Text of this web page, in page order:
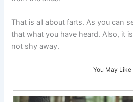
That is all about farts. As you can
that what you have heard. Also, it
not shy away.
You May Like